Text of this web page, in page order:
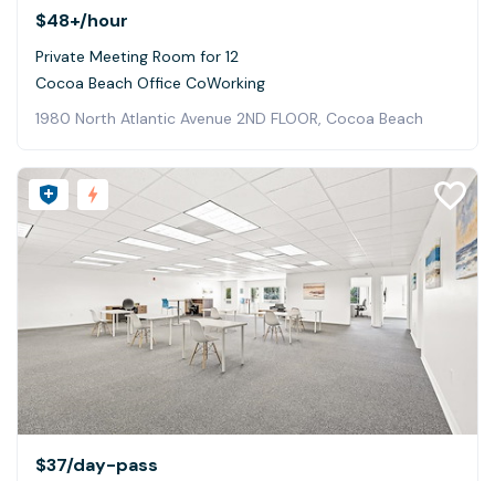
$48+/hour
Private Meeting Room for 12
Cocoa Beach Office CoWorking
1980 North Atlantic Avenue 2ND FLOOR, Cocoa Beach
$37/day-pass